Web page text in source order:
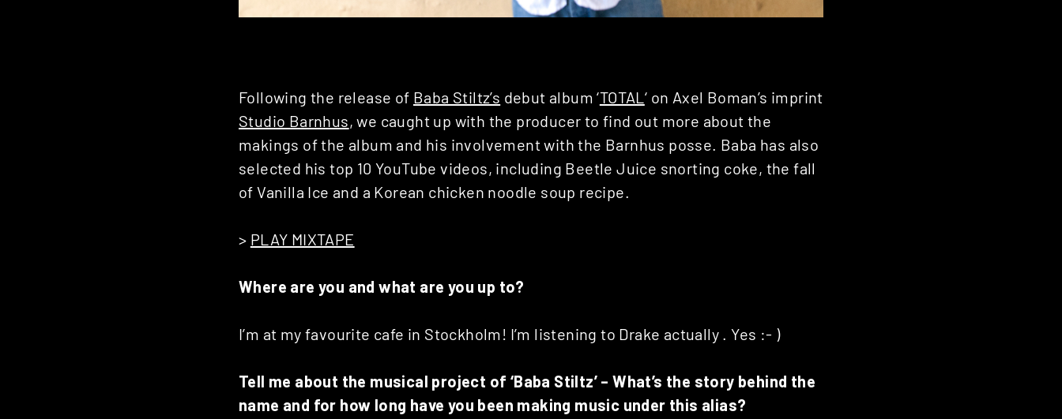
Following the release of Baba Stiltz’s debut album ‘TOTAL ‘ on Axel Boman’s imprint
Studio Barnhus, we caught up with the producer to find out more about the
makings of the album and his involvement with the Barnhus posse. Baba has also
selected his top 10 YouTube videos, including Beetle Juice snorting coke, the fall
of Vanilla Ice and a Korean chicken noodle soup recipe.
> PLAY MIXTAPE
Where are you and what are you up to?
I’m at my favourite cafe in Stockholm! I’m listening to Drake actually . Yes :- )
Tell me about the musical project of ‘Baba Stiltz’ – What’s the story behind the
name and for how long have you been making music under this alias?